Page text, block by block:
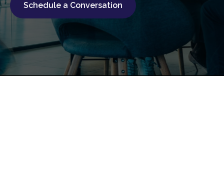
Schedule a Conversation